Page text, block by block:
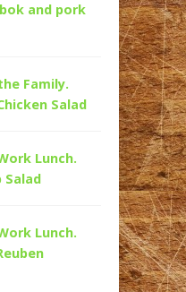
and pork
Family.
Salad
Lunch.
Salad
Lunch.